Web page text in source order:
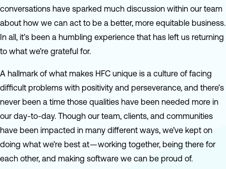
conversations have sparked much discussion within our team
about how we can act to be a better, more equitable business.
In all, it’s been a humbling experience that has left us returning
to what we’re grateful for.
A hallmark of what makes HFC unique is a culture of facing
difficult problems with positivity and perseverance, and there’s
never been a time those qualities have been needed more in
our day-to-day. Though our team, clients, and communities
have been impacted in many different ways, we’ve kept on
doing what we’re best at — working together, being there for
each other, and making software we can be proud of.